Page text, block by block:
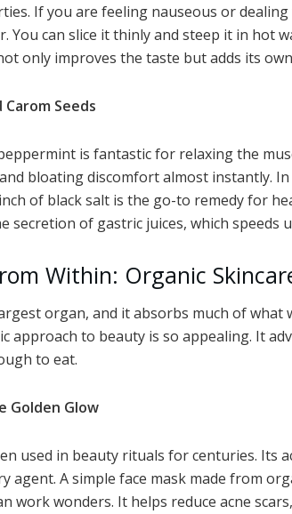
If you are feeling nauseous or
You can slice it thinly and steep it in hot
only improves the taste but adds its
Seeds
is fantastic for relaxing the
bloating discomfort almost instantly.
of black salt is the go-to remedy for
secretion of gastric juices, which speeds
Within: Organic
organ, and it absorbs much of what
approach to beauty is so appealing. It
to eat.
Golden Glow
used in beauty rituals for centuries. Its
agent. A simple face mask made from
work wonders. It helps reduce acne